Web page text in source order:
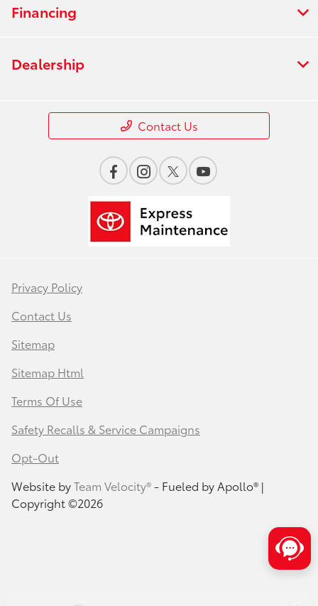
Financing
Dealership
Contact Us
Privacy Policy
Contact Us
Sitemap
Sitemap Html
Terms Of Use
Safety Recalls & Service Campaigns
Opt-Out
Website byTeam Velocity®- Fueled by Apollo® |
Copyright ©2026